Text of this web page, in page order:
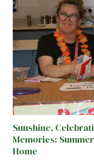
Sunshine,
Memories:
Home